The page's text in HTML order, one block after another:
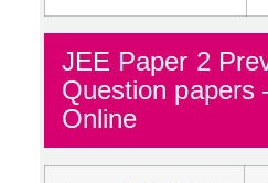
JEE Paper 2
Question papers
Online